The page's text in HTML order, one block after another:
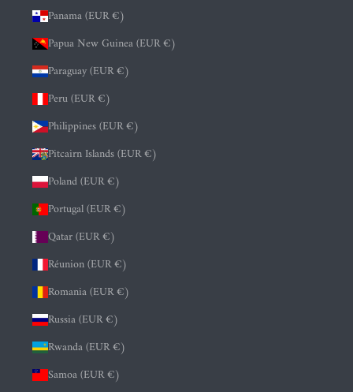
Panama (EUR €)
Papua New Guinea (EUR €)
Paraguay (EUR €)
Peru (EUR €)
Philippines (EUR €)
Pitcairn Islands (EUR €)
Poland (EUR €)
Portugal (EUR €)
Qatar (EUR €)
Réunion (EUR €)
Romania (EUR €)
Russia (EUR €)
Rwanda (EUR €)
Samoa (EUR €)